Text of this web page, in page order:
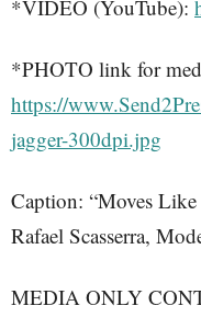
*VIDEO (YouTube):
*PHOTO link for
https://
jagger-300dpi.jpg
Caption: “Moves
Rafael Scasserra,
MEDIA ONLY